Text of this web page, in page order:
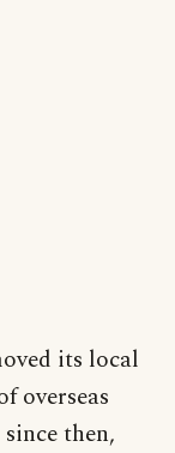
its local
overseas
then,